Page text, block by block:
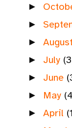
►
►
►August
► July
► June
► May
►April